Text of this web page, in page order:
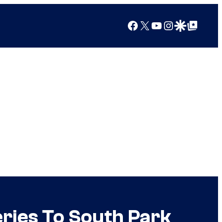
Facebook
X YouTube
Instagram
Google Discover
Google Top Posts
To South Park